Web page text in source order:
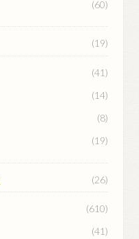
(60)
(19)
(41)
(14)
(8)
(19)
(26)
(610)
(41)